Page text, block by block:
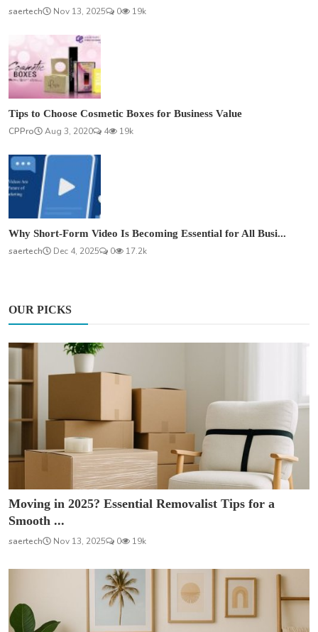
saertech
Nov 13, 2025 0 19k
Tips to Choose Cosmetic Boxes for Business Value
CPPro
Aug 3, 2020 4 19k
Why Short-Form Video Is Becoming Essential for All Busi...
saertech
Dec 4, 2025 0 17.2k
OUR PICKS
Moving in 2025? Essential Removalist Tips for a
Smooth ...
saertech Nov 13, 2025 0 19k